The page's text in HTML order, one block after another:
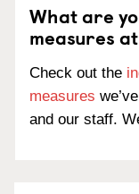
What are
measures
Check out the
measures
and our staff.